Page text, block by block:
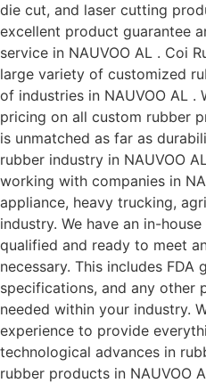
die cut, and laser cutting
excellent product guarantee
service in NAUVOO AL . Coi
large variety of customized
of industries in NAUVOO AL
pricing on all custom rubber
is unmatched as far as
rubber industry in NAUVOO
working with companies in
appliance, heavy trucking,
industry. We have an in-
qualified and ready to meet
necessary. This includes
specifications, and any other
needed within your industry.
experience to provide
technological advances in
rubber products in NAUVOO